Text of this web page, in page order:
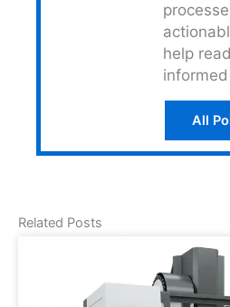
help
All
Related Posts